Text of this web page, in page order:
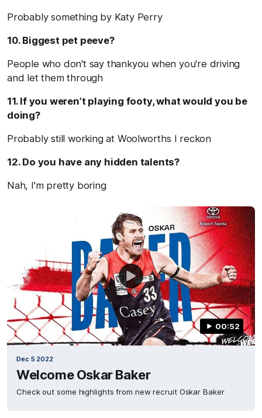
Probably something by Katy Perry
10. Biggest pet peeve?
People who don't say thankyou when you're driving
and let them through
11. If you weren’t playing footy, what would you be
doing?
Probably still working at Woolworths I reckon
12. Do you have any hidden talents?
Nah, I'm pretty boring
00:52
Dec 5 2022
Welcome Oskar Baker
Check out some highlights from new recruit Oskar Baker